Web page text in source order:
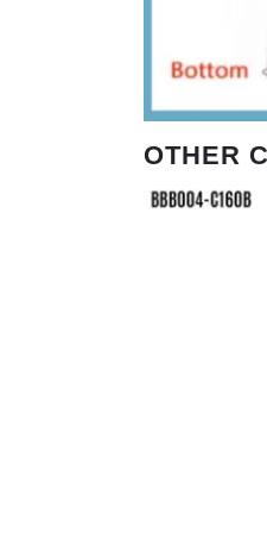
OTHER